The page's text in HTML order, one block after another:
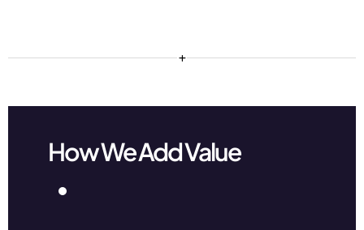
How We Add Value